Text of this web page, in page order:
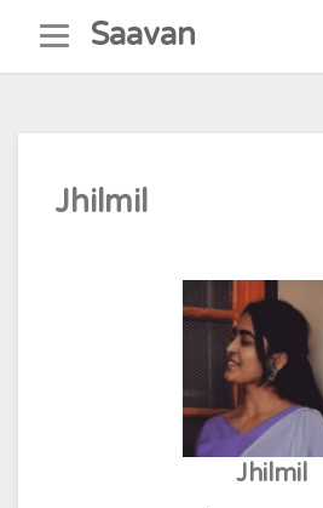
content
Saavan
Jhilmil
Jhilmil